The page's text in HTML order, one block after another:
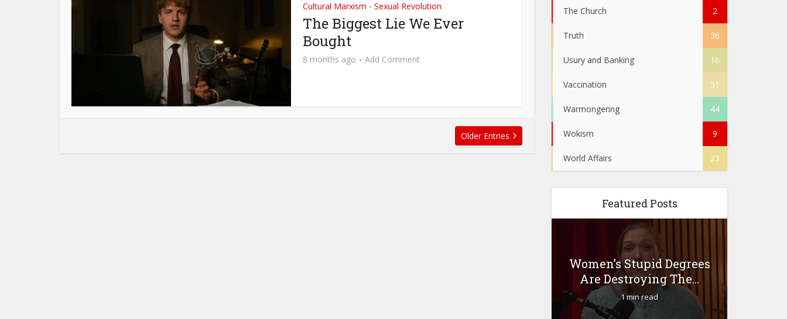
Cultural Marxism • Sexual Revolution
The Biggest Lie We Ever
Bought
8 months ago Add Comment
Older Entries
The Church 2
Truth 36
Usury and Banking 16
Vaccination 31
Warmongering 44
Wokism 9
World Affairs 23
Featured Posts
Women’s Stupid Degrees
Are Destroying The...
1 min read